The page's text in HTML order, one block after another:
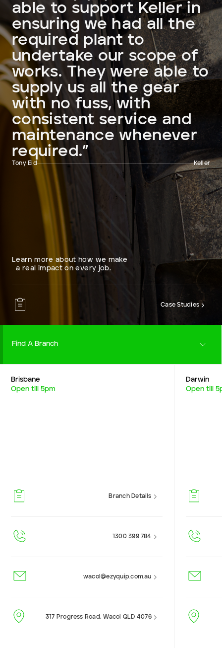
Learn more about how we make
a real impact on every job.
Case Studies
Tony Eid Keller
able to support Keller in
ensuring we had all the
required plant to
undertake our scope of
works. They were able to
supply us all the gear
with no fuss, with
consistent service and
maintenance whenever
required.”
Find A Branch
Careers
Brisbane
Open till 5pm
Branch Details
1300 399 784
wacol@ezyquip.com.au
317 Progress Road, Wacol QLD 4076
Darwin
Open till